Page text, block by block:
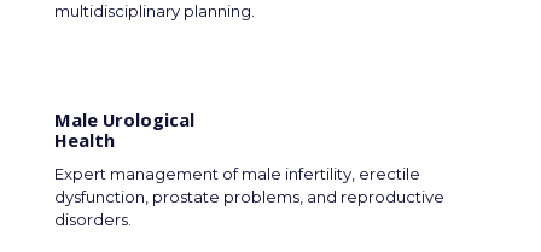
multidisciplinary planning.
Male Urological
Health
Expert management of male infertility, erectile
dysfunction, prostate problems, and reproductive
disorders.